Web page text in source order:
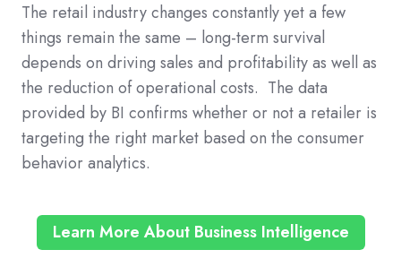
The retail industry changes constantly yet a few
things remain the same – long-term survival
depends on driving sales and profitability as well as
the reduction of operational costs. The data
provided by BI confirms whether or not a retailer is
targeting the right market based on the consumer
behavior analytics.
Learn More About Business Intelligence